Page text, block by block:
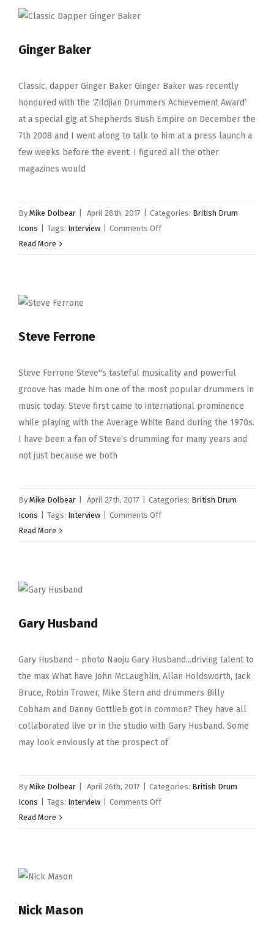
Ginger Baker
Classic, dapper Ginger Baker Ginger Baker was recently
honoured with the ‘Zildjian Drummers Achievement Award’
at a special gig at Shepherds Bush Empire on December the
7th 2008 and I went along to talk to him at a press launch a
few weeks before the event. I figured all the other
magazines would
By Mike Dolbear April 28th, 2017 Categories: British Drum
Icons
Tags: Interview Comments Offon
Read More
Steve Ferrone
Steve Ferrone Steve''s tasteful musicality and powerful
groove has made him one of the most popular drummers in
music today. Steve first came to international prominence
while playing with the Average White Band during the 1970s.
I have been a fan of Steve’s drumming for many years and
not just because we both
By Mike Dolbear April 27th, 2017 Categories: British Drum
Icons
Tags: Interview Comments Offon
Read More
Gary Husband
Gary Husband - photo Naoju Gary Husband...driving talent to
the max What have John McLaughlin, Allan Holdsworth, Jack
Bruce, Robin Trower, Mike Stern and drummers Billy
Cobham and Danny Gottlieb got in common? They have all
collaborated live or in the studio with Gary Husband. Some
may look enviously at the prospect of
By Mike Dolbear April 26th, 2017 Categories: British Drum
Icons
Tags: Interview Comments Offon
Read More
Nick Mason